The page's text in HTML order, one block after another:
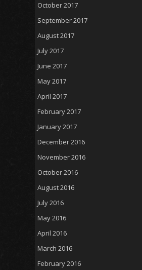
October 2017
September 2017
August 2017
July 2017
June 2017
May 2017
April 2017
February 2017
January 2017
December 2016
November 2016
October 2016
August 2016
July 2016
May 2016
April 2016
March 2016
February 2016